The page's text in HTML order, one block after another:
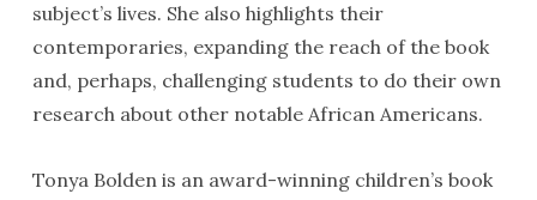
subject’s lives. She also highlights their
contemporaries, expanding the reach of the book
and, perhaps, challenging students to do their own
research about other notable African Americans.
Tonya Bolden is an award-winning children’s book